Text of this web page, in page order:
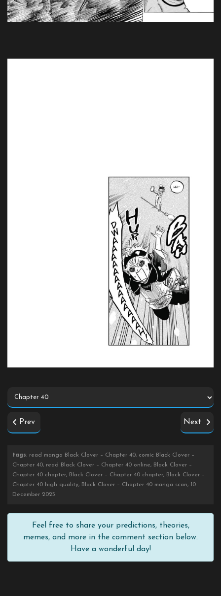
Prev Next
tags: read manga Black Clover – Chapter 40, comic Black Clover –
Chapter 40, read Black Clover – Chapter 40 online, Black Clover –
Chapter 40 chapter, Black Clover – Chapter 40 chapter, Black Clover –
Chapter 40 high quality, Black Clover – Chapter 40 manga scan, 10
December 2025
Feel free to share your predictions, theories,
memes, and more in the comment section below.
Have a wonderful day!